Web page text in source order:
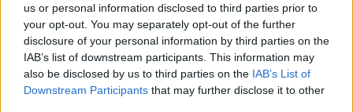
us or personal information disclosed to third parties prior to
your opt-out. You may separately opt-out of the further
disclosure of your personal information by third parties on the
IAB’s list of downstream participants. This information may
also be disclosed by us to third parties on the IAB’s List of
Downstream Participants that may further disclose it to other